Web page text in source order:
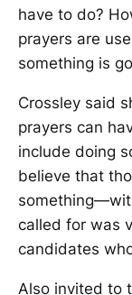
have to do?
prayers are
something is
Crossley said
prayers can
include doing
believe that
called for was
candidates
Also invited to